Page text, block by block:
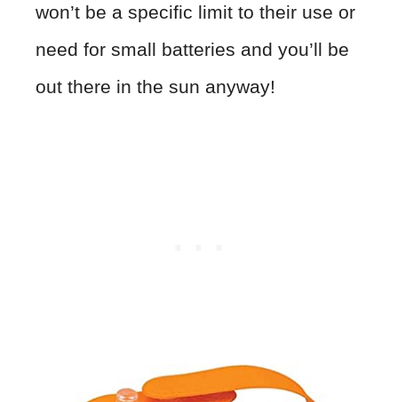
won’t be a specific limit to their use or
need for small batteries and you’ll be
out there in the sun anyway!